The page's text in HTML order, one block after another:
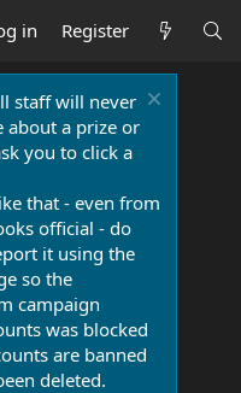
in Register
staff will never
about a prize or
you to click a
that - even from
official - do
it using the
so the
campaign
was blocked
are banned
deleted.